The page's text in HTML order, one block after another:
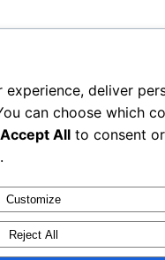
deliver
can choose which
Accept All to consent
Customize
Reject All